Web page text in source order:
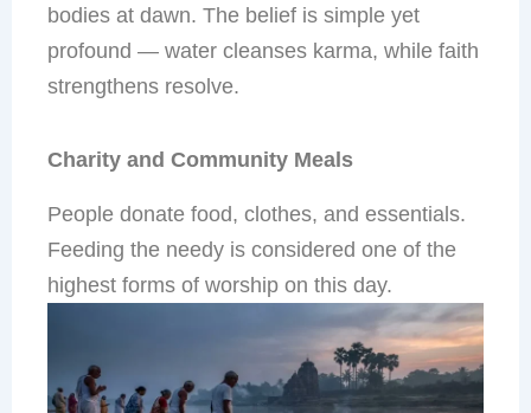
bodies at dawn. The belief is simple yet
profound — water cleanses karma, while faith
strengthens resolve.
Charity and Community Meals
People donate food, clothes, and essentials.
Feeding the needy is considered one of the
highest forms of worship on this day.